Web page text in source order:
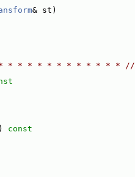
& st)
* * * * * * * * * * * * * //
const